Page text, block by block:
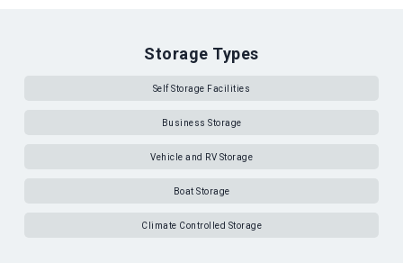
Storage Types
Self Storage Facilities
Business Storage
Vehicle and RV Storage
Boat Storage
Climate Controlled Storage